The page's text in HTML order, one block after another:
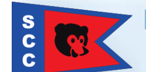
Skip to content